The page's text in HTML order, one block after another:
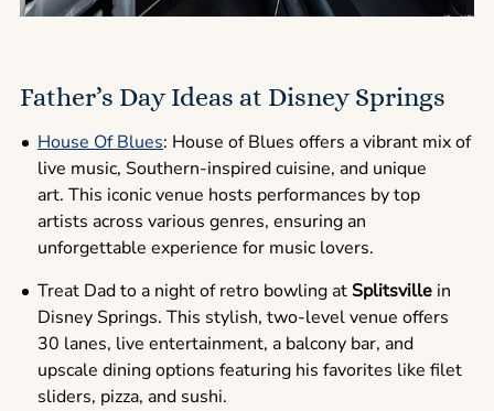
Father’s Day Ideas at Disney Springs
House Of Blues: House of Blues offers a vibrant mix of
live music, Southern-inspired cuisine, and unique
art. This iconic venue hosts performances by top
artists across various genres, ensuring an
unforgettable experience for music lovers.
Treat Dad to a night of retro bowling atSplitsvillein
Disney Springs. This stylish, two-level venue offers
30 lanes, live entertainment, a balcony bar, and
upscale dining options featuring his favorites like filet
sliders, pizza, and sushi.